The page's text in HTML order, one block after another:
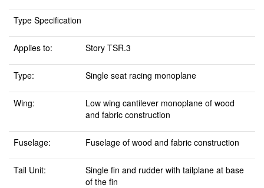
Type Specification
Applies to: Story TSR.3
Type: Single seat racing monoplane
Wing:
Low wing cantilever monoplane of wood
and fabric construction
Fuselage: Fuselage of wood and fabric construction
Tail Unit:
Single fin and rudder with tailplane at base
of the fin